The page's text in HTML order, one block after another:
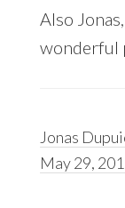
Also
wonderful
Jonas
May 29,